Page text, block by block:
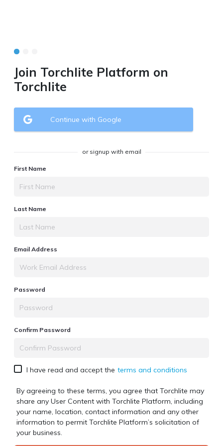
Join Torchlite Platform on
Torchlite
Continue with Google
or signup with email
First Name
Last Name
Email Address
Password
Confirm Password
I have read and accept the terms and conditions
By agreeing to these terms, you agree that Torchlite may
share any User Content with Torchlite Platform, including
your name, location, contact information and any other
information to permit Torchlite Platform’s solicitation of
your business.